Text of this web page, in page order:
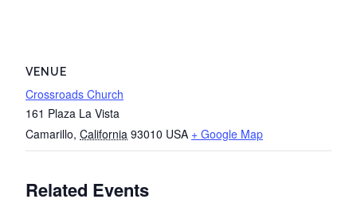
VENUE
Crossroads Church
161 Plaza La Vista
Camarillo, California 93010 USA + Google Map
Related Events